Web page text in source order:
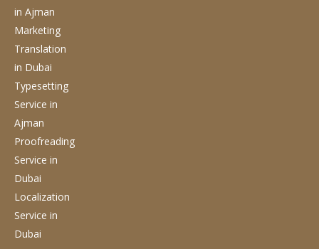
in Ajman
Marketing
Translation
in Dubai
Typesetting
Service in
Ajman
Proofreading
Service in
Dubai
Localization
Service in
Dubai